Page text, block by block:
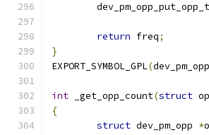
return freq;
}
EXPORT_SYMBOL_GPL(
int _get_opp_count(struct
{
struct dev_pm_opp *